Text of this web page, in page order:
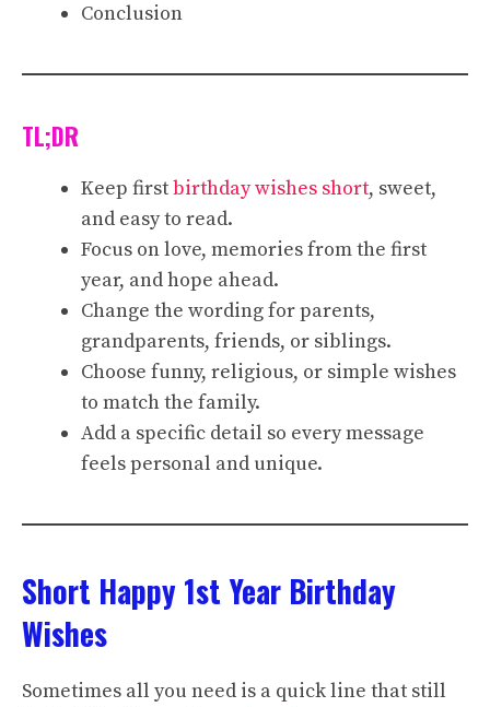
Conclusion
TL;DR
Keep firstbirthday wishes short, sweet,
and easy to read.
Focus on love, memories from the first
year, and hope ahead.
Change the wording for parents,
grandparents, friends, or siblings.
Choose funny, religious, or simple wishes
to match the family.
Add a specific detail so every message
feels personal and unique.
Short Happy 1st Year Birthday
Wishes
Sometimes all you need is a quick line that still